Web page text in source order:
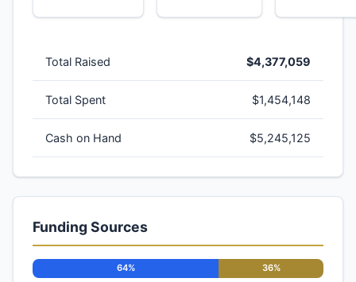
Total Raised $4,377,059
Total Spent $1,454,148
Cash on Hand $5,245,125
Funding Sources
64% 36%